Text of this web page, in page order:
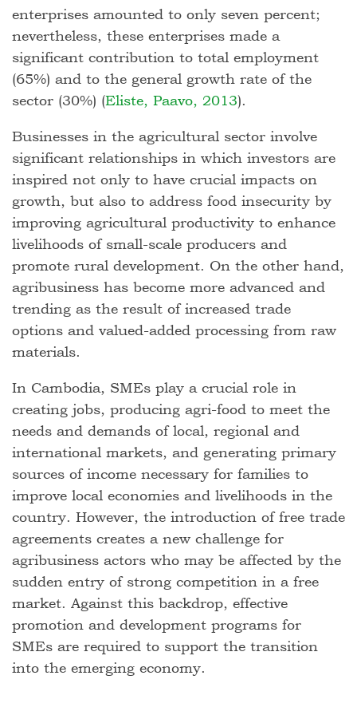
enterprises amounted to only seven percent;
nevertheless, these enterprises made a
significant contribution to total employment
(65%) and to the general growth rate of the
sector (30%) (Eliste, Paavo, 2013).
Businesses in the agricultural sector involve
significant relationships in which investors are
inspired not only to have crucial impacts on
growth, but also to address food insecurity by
improving agricultural productivity to enhance
livelihoods of small-scale producers and
promote rural development. On the other hand,
agribusiness has become more advanced and
trending as the result of increased trade
options and valued-added processing from raw
materials.
In Cambodia, SMEs play a crucial role in
creating jobs, producing agri-food to meet the
needs and demands of local, regional and
international markets, and generating primary
sources of income necessary for families to
improve local economies and livelihoods in the
country. However, the introduction of free trade
agreements creates a new challenge for
agribusiness actors who may be affected by the
sudden entry of strong competition in a free
market. Against this backdrop, effective
promotion and development programs for
SMEs are required to support the transition
into the emerging economy.